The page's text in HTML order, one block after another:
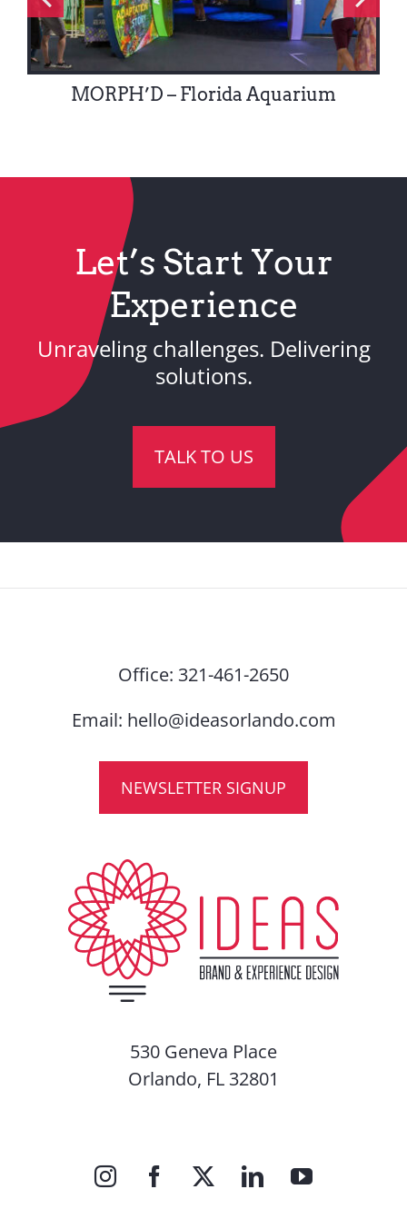
MORPH’D – Florida Aquarium
Let’s Start Your
Experience
Unraveling challenges. Delivering
solutions.
TALK TO US
Office: 321-461-2650
Email: hello@ideasorlando.com
NEWSLETTER SIGNUP
530 Geneva Place
Orlando, FL 32801